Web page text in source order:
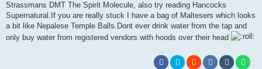
Strassmans DMT The Spirit Molecule, also try reading Hancocks
Supernatural.If you are really stuck I have a bag of Maltesers which looks
a bit like Nepalese Temple Balls.Dont ever drink water from the tap and
only buy water from registered vendors with hoods over their head